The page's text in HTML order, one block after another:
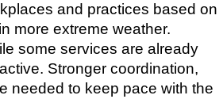
and practices based on
more extreme weather.
some services are already
Stronger coordination,
needed to keep pace with the